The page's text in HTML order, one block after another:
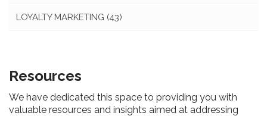
LOYALTY MARKETING (43)
Resources
We have dedicated this space to providing you with
valuable resources and insights aimed at addressing